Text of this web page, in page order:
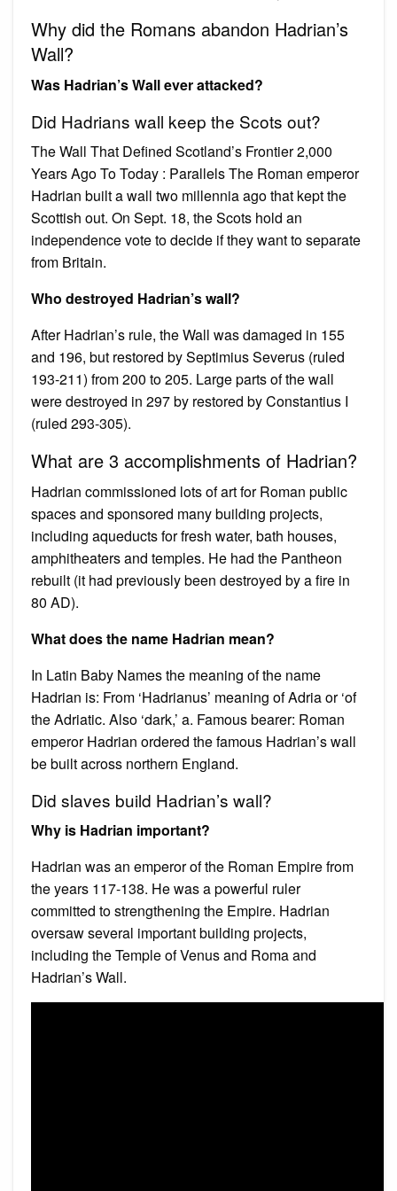
Why did the Romans abandon Hadrian’s
Wall?
Was Hadrian’s Wall ever attacked?
Did Hadrians wall keep the Scots out?
The Wall That Defined Scotland’s Frontier 2,000
Years Ago To Today : Parallels The Roman emperor
Hadrian built a wall two millennia ago that kept the
Scottish out. On Sept. 18, the Scots hold an
independence vote to decide if they want to separate
from Britain.
Who destroyed Hadrian’s wall?
After Hadrian’s rule, the Wall was damaged in 155
and 196, but restored by Septimius Severus (ruled
193-211) from 200 to 205. Large parts of the wall
were destroyed in 297 by restored by Constantius I
(ruled 293-305).
What are 3 accomplishments of Hadrian?
Hadrian commissioned lots of art for Roman public
spaces and sponsored many building projects,
including aqueducts for fresh water, bath houses,
amphitheaters and temples. He had the Pantheon
rebuilt (it had previously been destroyed by a fire in
80 AD).
What does the name Hadrian mean?
In Latin Baby Names the meaning of the name
Hadrian is: From ‘Hadrianus’ meaning of Adria or ‘of
the Adriatic. Also ‘dark,’ a. Famous bearer: Roman
emperor Hadrian ordered the famous Hadrian’s wall
be built across northern England.
Did slaves build Hadrian’s wall?
Why is Hadrian important?
Hadrian was an emperor of the Roman Empire from
the years 117-138. He was a powerful ruler
committed to strengthening the Empire. Hadrian
oversaw several important building projects,
including the Temple of Venus and Roma and
Hadrian’s Wall.